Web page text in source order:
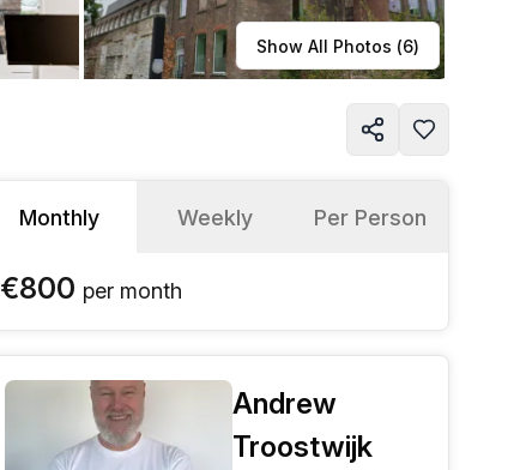
Learn more Show All Photos (6)
Monthly Weekly Per Person
€800 per month
Andrew
Troostwijk